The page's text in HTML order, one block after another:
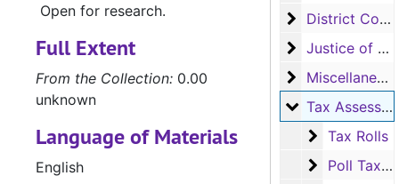
District Court
District Court Records
Justice of the
Justice of the Peace (Justice Court) Records
Miscellaneous Ledger Books
Tax Assessor/
Tax Assessor/Collector's Records
Tax Rolls
Tax Rolls
Poll Tax
Poll Tax Receipt and Exemption Receipt Books, 1909-1937
Open for research.
Full Extent
From the Collection: 0.00
unknown
Language of Materials
English